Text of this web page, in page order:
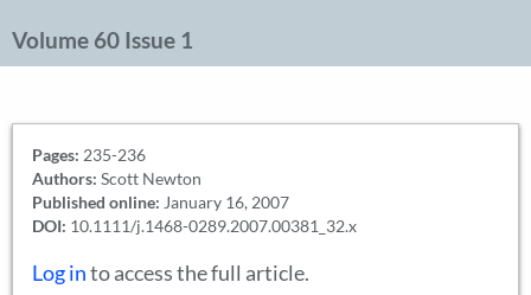
Volume 60 Issue 1
Pages: 235-236
Authors: Scott Newton
Published online: January 16, 2007
DOI: 10.1111/j.1468-0289.2007.00381_32.x
Log into access the full article.